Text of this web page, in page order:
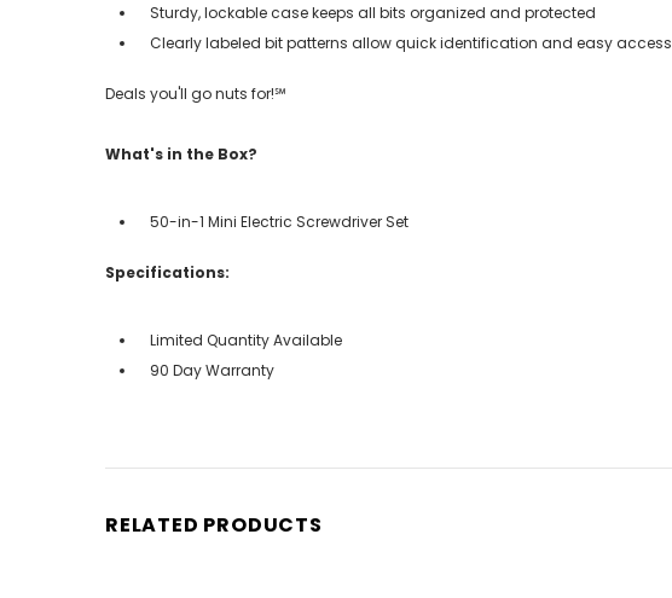
Sturdy, lockable case keeps all bits organized and protected
Clearly labeled bit patterns allow quick identification and easy access
Deals you'll go nuts for!℠
What's in the Box?
50-in-1 Mini Electric Screwdriver Set
Specifications:
Limited Quantity Available
90 Day Warranty
RELATED PRODUCTS